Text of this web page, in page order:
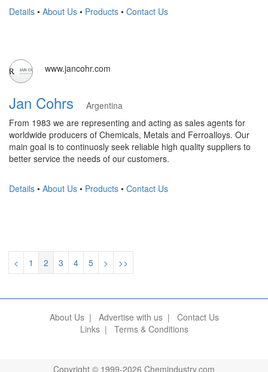
Details • About Us • Products • Contact Us
www.jancohr.com
Jan Cohrs
Argentina
From 1983 we are representing and acting as sales agents for
worldwide producers of Chemicals, Metals and Ferroalloys. Our
main goal is to continuosly seek reliable high quality suppliers to
better service the needs of our customers.
Details • About Us • Products • Contact Us
< 1 2 3 4 5 > >>
About Us| Advertise with us| Contact Us
Links| Terms & Conditions
Copyright © 1999-2026 Chemindustry.com